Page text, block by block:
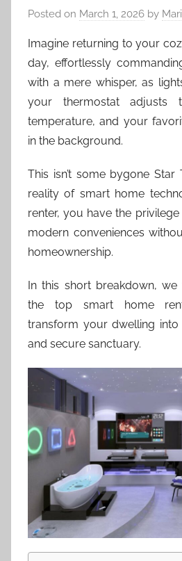
Posted on March 1, 2026 by
Imagine returning to your
day, effortlessly
with a mere whisper, as
your thermostat adjusts
temperature, and your
in the background.
This isn’t some bygone Star
reality of smart home
renter, you have the
modern conveniences
homeownership.
In this short breakdown,
the top smart home
transform your dwelling into
and secure sanctuary.